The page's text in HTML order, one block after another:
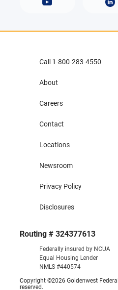
Routing # 324377613
Federally insured by NCUA
Equal Housing Lender
NMLS #440574
Copyright ©2026 Goldenwest
reserved.
Call 1-800-283-4550
About
Careers
Contact
Locations
Newsroom
Privacy Policy
Disclosures